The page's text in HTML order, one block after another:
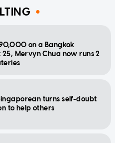
on a Bangkok
Mervyn Chua now runs 2
turns self-doubt
to help others